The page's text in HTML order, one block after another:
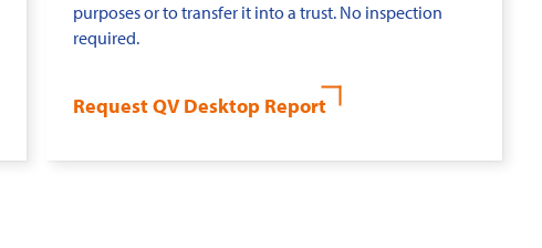
purposes or to transfer it into a trust. No inspection
required.
Request QV Desktop Report